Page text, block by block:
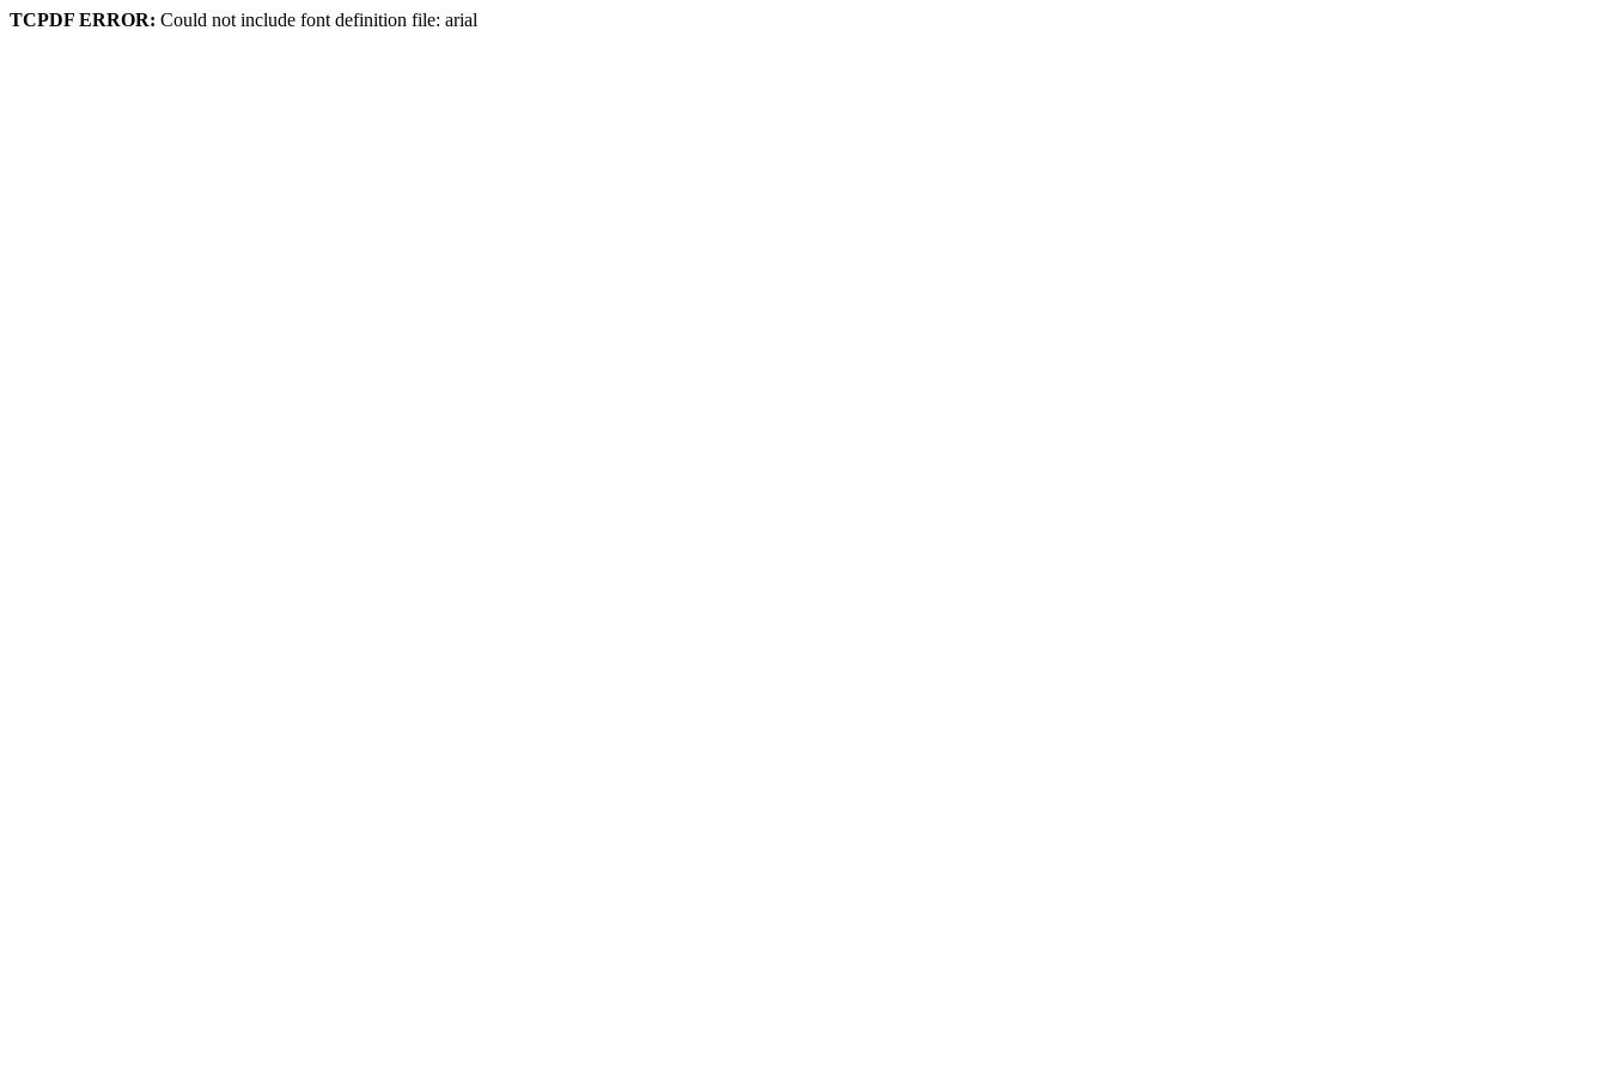
TCPDF ERROR: Could not include font definition file: arial